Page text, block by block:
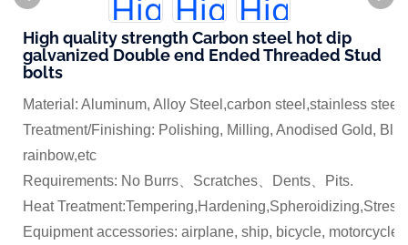
High quality strength Carbon steel hot dip
galvanized Double end Ended Threaded Stud
bolts
Material: Aluminum, Alloy Steel,carbon steel,stainless steel
Treatment/Finishing: Polishing, Milling, Anodised Gold,
rainbow,etc
Requirements: No Burrs、Scratches、Dents、Pits.
Heat
Equipment accessories: airplane, ship, bicycle,